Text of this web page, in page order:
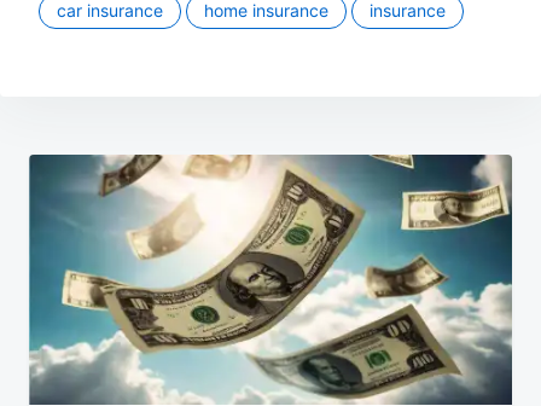
car insurance home insurance insurance
Post
navigation